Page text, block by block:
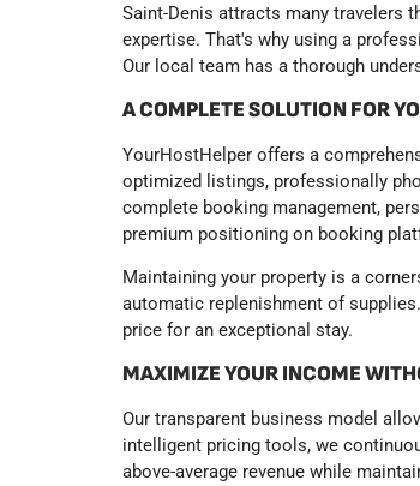
Saint-Denis attracts many travelers
expertise. That's why using a
Our local team has a thorough
A COMPLETE SOLUTION FOR
YourHostHelper offers a
optimized listings, professionally
complete booking management,
premium positioning on booking
Maintaining your property is a
automatic replenishment of
price for an exceptional stay.
MAXIMIZE YOUR INCOME
Our transparent business model
intelligent pricing tools, we
above-average revenue while